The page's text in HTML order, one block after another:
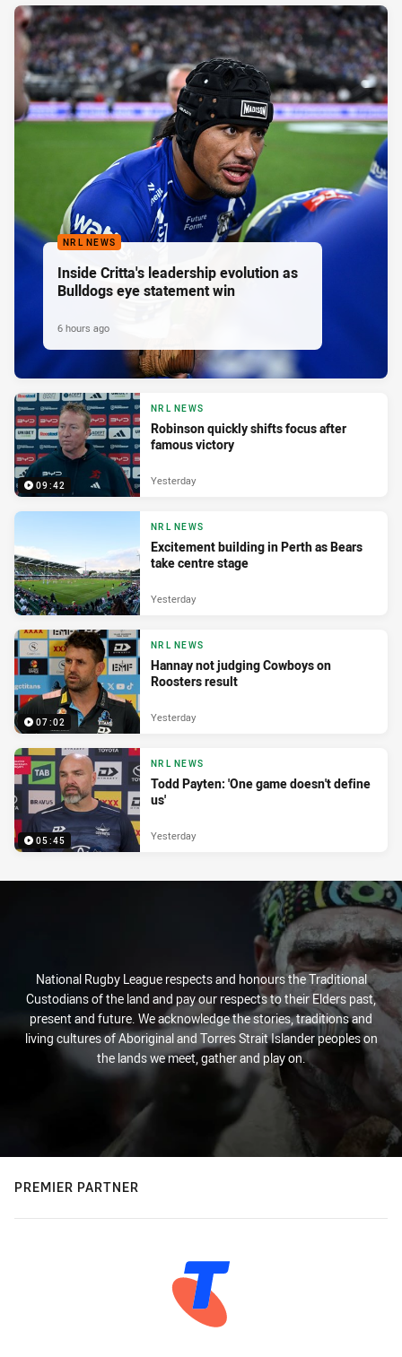
NRL NEWS
Inside Critta's leadership evolution as
Bulldogs eye statement win
6 hours ago
09:42
NRL NEWS
Robinson quickly shifts focus after
famous victory
Yesterday
NRL NEWS
Excitement building in Perth as Bears
take centre stage
Yesterday
07:02
NRL NEWS
Hannay not judging Cowboys on
Roosters result
Yesterday
05:45
NRL NEWS
Todd Payten: 'One game doesn't define
us'
Yesterday
National Rugby League respects and honours the Traditional
Custodians of the land and pay our respects to their Elders past,
present and future. We acknowledge the stories, traditions and
living cultures of Aboriginal and Torres Strait Islander peoples on
the lands we meet, gather and play on.
PREMIER PARTNER